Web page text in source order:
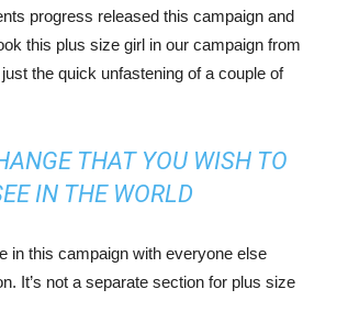
progress released this campaign and
this plus size girl in our campaign from
the quick unfastening of a couple of
THAT YOU WISH TO
IN THE WORLD
in this campaign with everyone else
It’s not a separate section for plus size